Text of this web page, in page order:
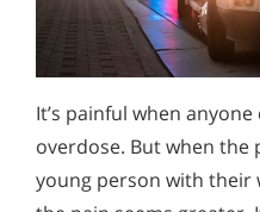
It’s painful when
overdose. But when the
young person with their